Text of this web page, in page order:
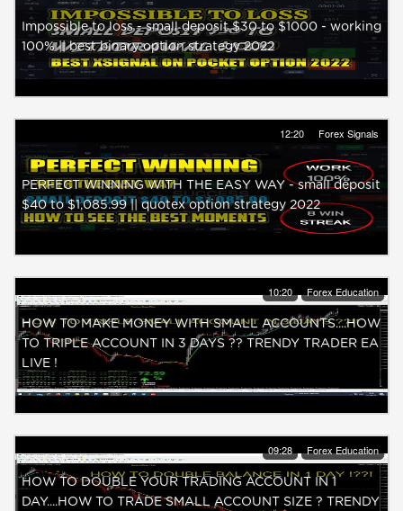
Impossible to loss - small deposit $30 to $1000 - working
100% || best binary option strategy 2022
12:20 Forex Signals
PERFECT WINNING WITH THE EASY WAY - small deposit
$40 to $1,085.99 || quotex option strategy 2022
10:20 Forex Education
HOW TO MAKE MONEY WITH SMALL ACCOUNTS....HOW
TO TRIPLE ACCOUNT IN 3 DAYS ?? TRENDY TRADER EA
LIVE !
09:28 Forex Education
HOW TO DOUBLE YOUR TRADING ACCOUNT IN 1
DAY....HOW TO TRADE SMALL ACCOUNT SIZE ? TRENDY